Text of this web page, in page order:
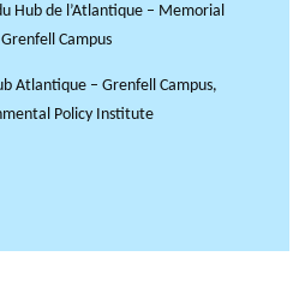
Hub de l’Atlantique – Memorial
Campus
Atlantique – Grenfell Campus,
Policy Institute